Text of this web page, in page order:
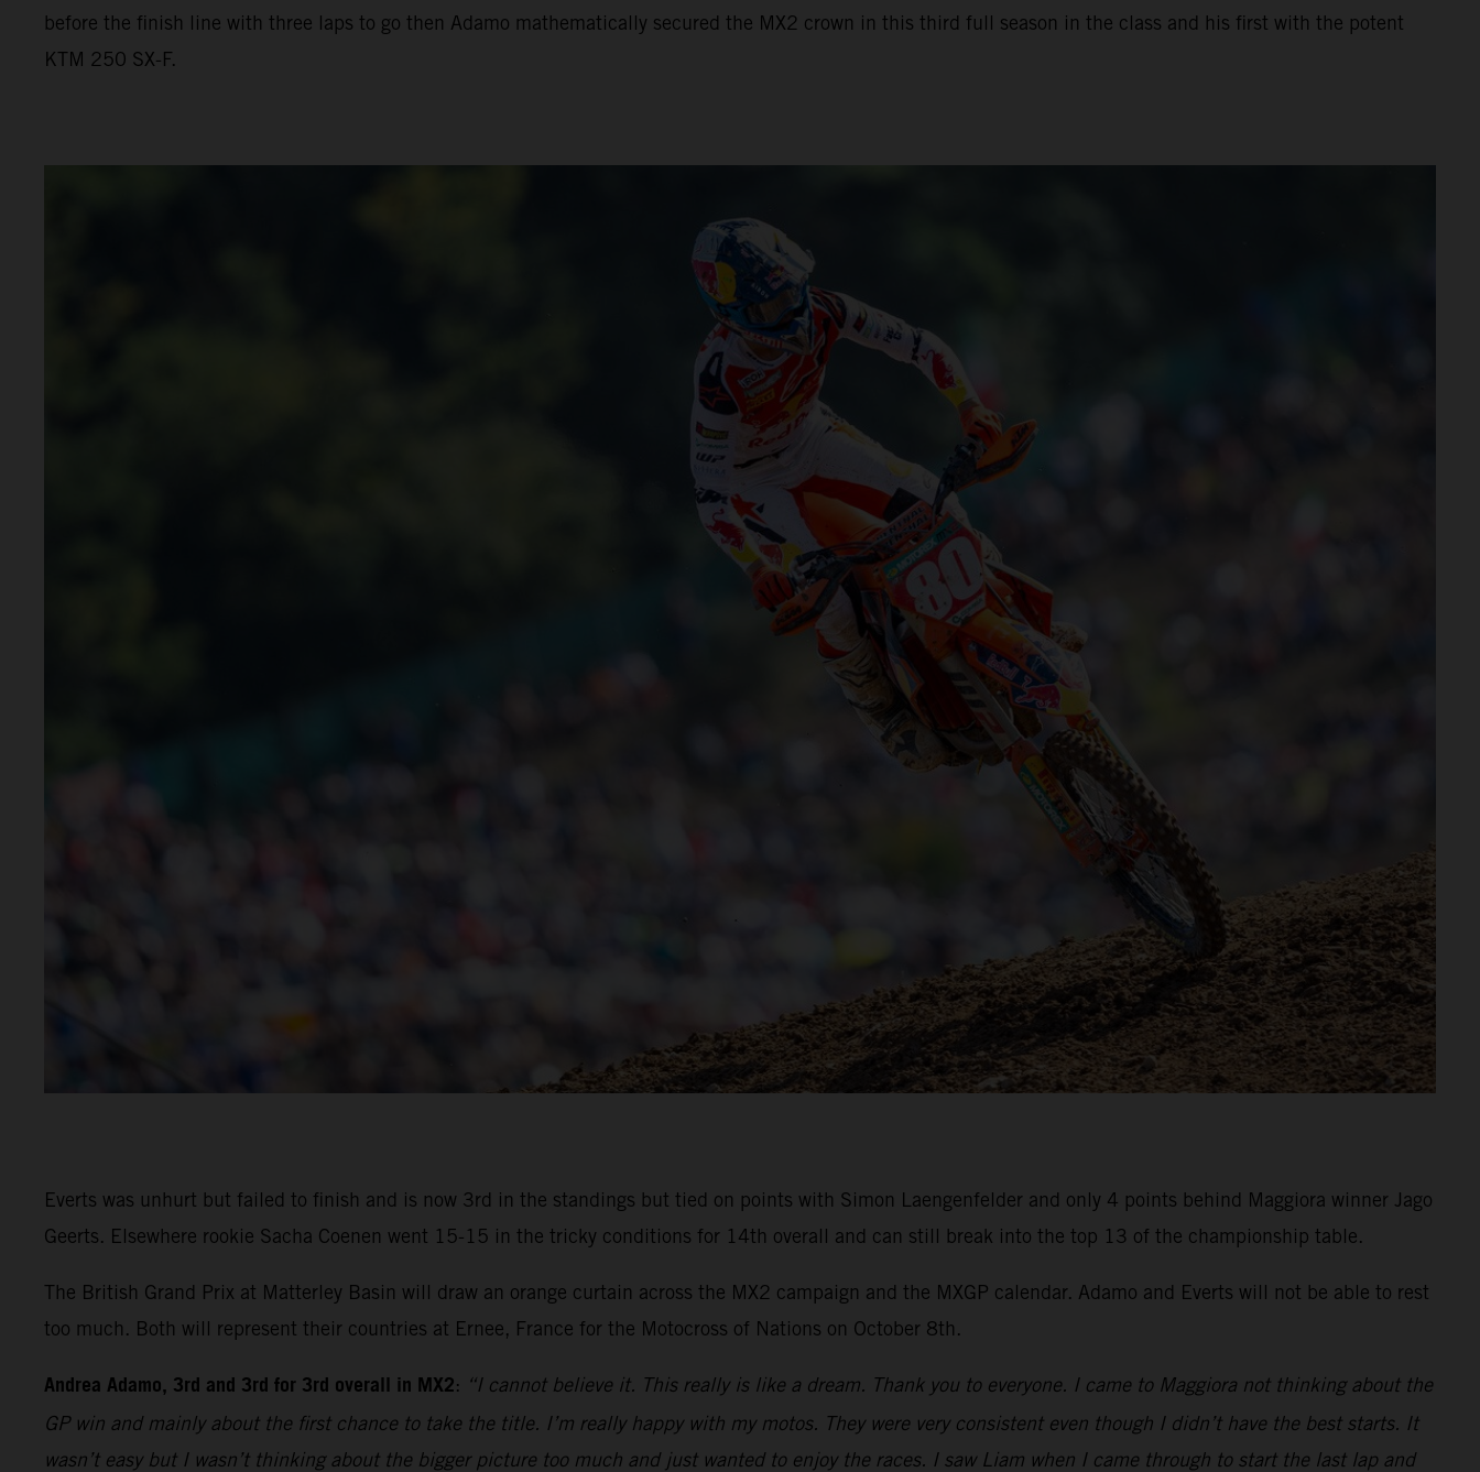
before the finish line with three laps to go then Adamo mathematically secured the MX2 crown in this third full season in the class and his first with the potent
KTM 250 SX-F.
Everts was unhurt but failed to finish and is now 3rd in the standings but tied on points with Simon Laengenfelder and only 4 points behind Maggiora winner Jago
Geerts. Elsewhere rookie Sacha Coenen went 15-15 in the tricky conditions for 14th overall and can still break into the top 13 of the championship table.
The British Grand Prix at Matterley Basin will draw an orange curtain across the MX2 campaign and the MXGP calendar. Adamo and Everts will not be able to rest
too much. Both will represent their countries at Ernee, France for the Motocross of Nations on October 8th.
Andrea Adamo, 3rd and 3rd for 3rd overall in MX2: “I cannot believe it. This really is like a dream. Thank you to everyone. I came to Maggiora not thinking about the
GP win and mainly about the first chance to take the title. I’m really happy with my motos. They were very consistent even though I didn’t have the best starts. It
wasn’t easy but I wasn’t thinking about the bigger picture too much and just wanted to enjoy the races. I saw Liam when I came through to start the last lap and